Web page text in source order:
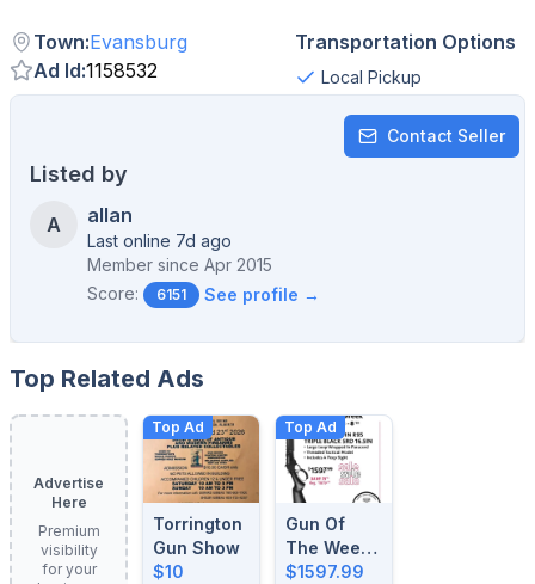
Town:Evansburg
Ad Id:1158532
Transportation Options
Local Pickup
Contact Seller
Listed by
A allan
Last online 7d ago
Member since Apr 2015
Score:
6151 See profile →
Top Related Ads
Advertise
Here
Premium
visibility
for your
Top Ad
Torrington
Gun Show
$10
Top Ad
Gun Of
The Week:
August 4-
$1597.99